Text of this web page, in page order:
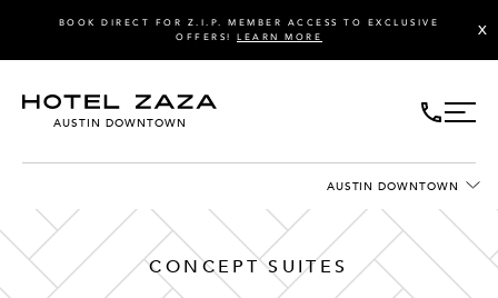
X
BOOK DIRECT FOR Z.I.P. MEMBER ACCESS TO EXCLUSIVE
OFFERS! LEARN MORE
AUSTIN DOWNTOWN
AUSTIN DOWNTOWN
CONCEPT SUITES